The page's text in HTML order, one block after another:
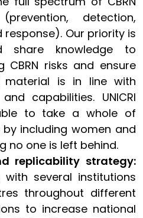
detection,
Our priority is
share knowledge to
CBRN risks and ensure
is in line with
capabilities. UNICRI
to take a whole of
including women and
no one is left behind.
replicability strategy:
with several institutions
throughout different
to increase national